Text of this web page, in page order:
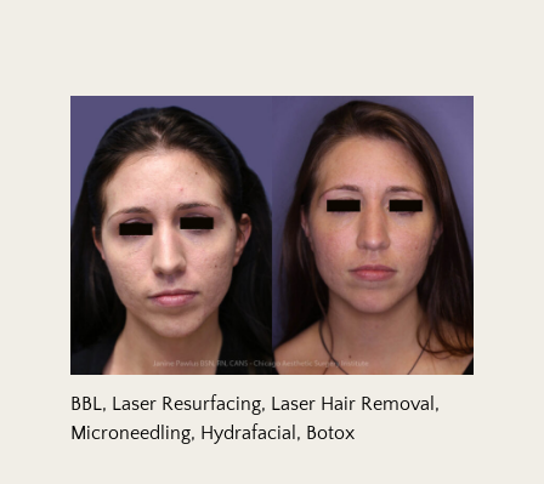
BBL, Laser Resurfacing, Laser Hair Removal,
Microneedling, Hydrafacial, Botox